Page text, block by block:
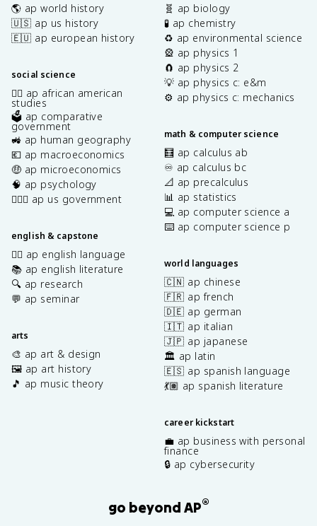
🌎 ap world history
🇺🇸 ap us history
🇪🇺 ap european history
social science
✊🏿 ap african american
studies
🗳️ ap comparative
government
🚜 ap human geography
💶 ap macroeconomics
🤑 ap microeconomics
🧠 ap psychology
👩🏾‍⚖️ ap us government
english & capstone
✍🏽 ap english language
📚 ap english literature
🔍 ap research
💬 ap seminar
arts
🎨 ap art & design
🖼️ ap art history
🎵 ap music theory
🧬 ap biology
🧪 ap chemistry
♻️ ap environmental science
🎡 ap physics 1
🧲 ap physics 2
💡 ap physics c: e&m
⚙️ ap physics c: mechanics
math & computer science
🧮 ap calculus ab
♾️ ap calculus bc
📐 ap precalculus
📊 ap statistics
💻 ap computer science a
⌨️ ap computer science p
world languages
🇨🇳 ap chinese
🇫🇷 ap french
🇩🇪 ap german
🇮🇹 ap italian
🇯🇵 ap japanese
🏛️ ap latin
🇪🇸 ap spanish language
💃🏽 ap spanish literature
career kickstart
💼 ap business with personal
finance
🔒 ap cybersecurity
go beyond AP®